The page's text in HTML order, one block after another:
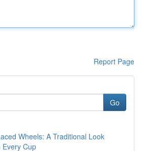
Report Page
Go
Wheels: A Traditional Look
Every Cup